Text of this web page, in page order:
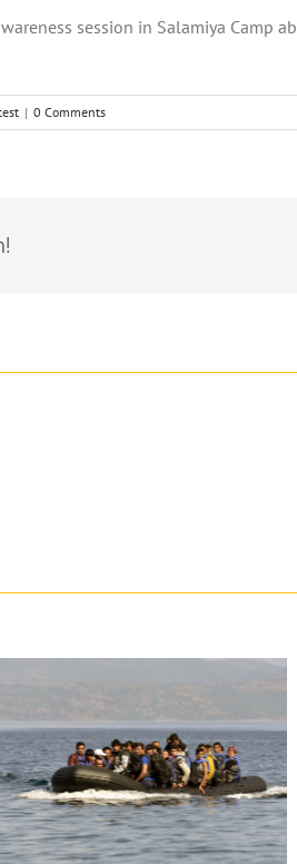
session in Salamiya Camp
| 0 Comments